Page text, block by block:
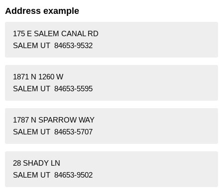
Address example
175 E SALEM CANAL RD
SALEM UT 84653-9532
1871 N 1260 W
SALEM UT 84653-5595
1787 N SPARROW WAY
SALEM UT 84653-5707
28 SHADY LN
SALEM UT 84653-9502